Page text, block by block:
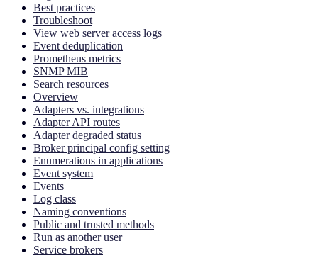
Best practices
Troubleshoot
View web server access logs
Event deduplication
Prometheus metrics
SNMP MIB
Search resources
Overview
Adapters vs. integrations
Adapter API routes
Adapter degraded status
Broker principal config setting
Enumerations in applications
Event system
Events
Log class
Naming conventions
Public and trusted methods
Run as another user
Service brokers